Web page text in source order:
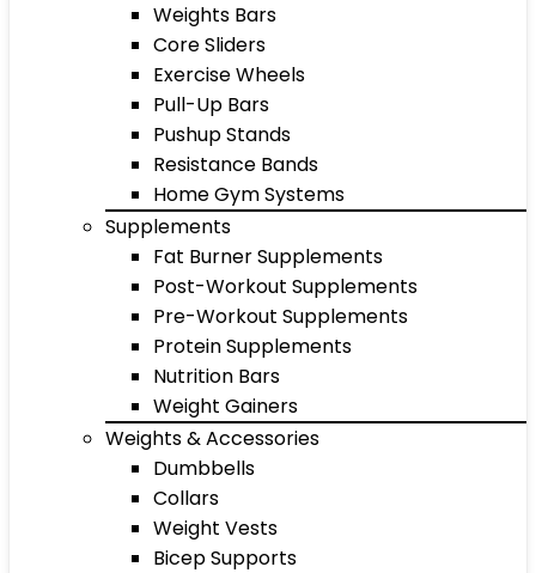
Weights Bars
Core Sliders
Exercise Wheels
Pull-Up Bars
Pushup Stands
Resistance Bands
Home Gym Systems
Supplements
Fat Burner Supplements
Post-Workout Supplements
Pre-Workout Supplements
Protein Supplements
Nutrition Bars
Weight Gainers
Weights & Accessories
Dumbbells
Collars
Weight Vests
Bicep Supports